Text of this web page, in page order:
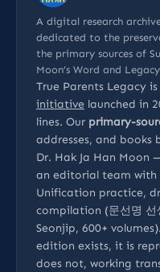
A digital research
dedicated to the
the primary sources of
Moon’s Word and
True Parents Legacy is
initiative launched in
lines. Our primary-
addresses, and books
Dr. Hak Ja Han Moon
an editorial team with
Unification practice,
compilation (문선명 선
Seonjip, 600+
edition exists, it is
does not, working